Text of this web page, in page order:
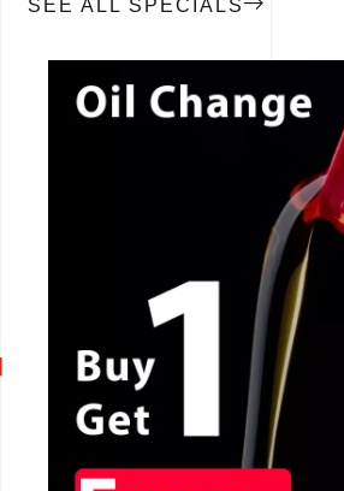
SEE ALL SPECIALS
CALL